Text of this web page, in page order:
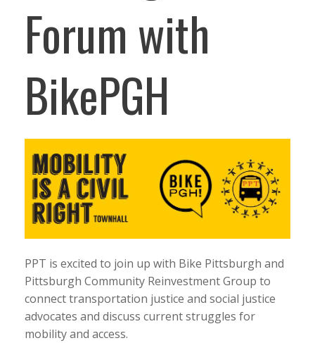
Forum with
BikePGH
PPT is excited to join up with Bike Pittsburgh and
Pittsburgh Community Reinvestment Group to
connect transportation justice and social justice
advocates and discuss current struggles for
mobility and access.